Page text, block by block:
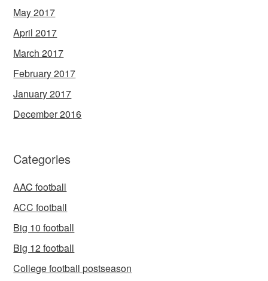
May 2017
April 2017
March 2017
February 2017
January 2017
December 2016
Categories
AAC football
ACC football
Big 10 football
Big 12 football
College football postseason